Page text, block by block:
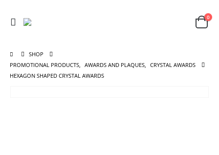
0
SHOP
PROMOTIONAL PRODUCTS, AWARDS AND PLAQUES, CRYSTAL AWARDS
HEXAGON SHAPED CRYSTAL AWARDS